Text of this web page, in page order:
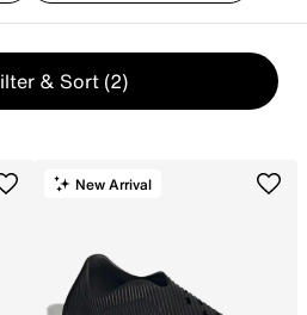
& Sort (2)
New Arrival